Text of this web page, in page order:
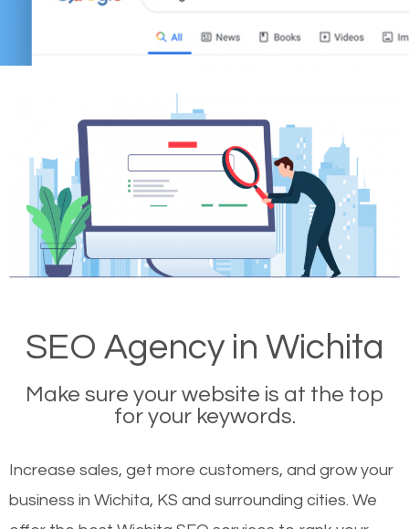
SEO Agency in Wichita
Make sure your website is at the top
for your keywords.
Increase sales, get more customers, and grow your
business in Wichita, KS and surrounding cities. We